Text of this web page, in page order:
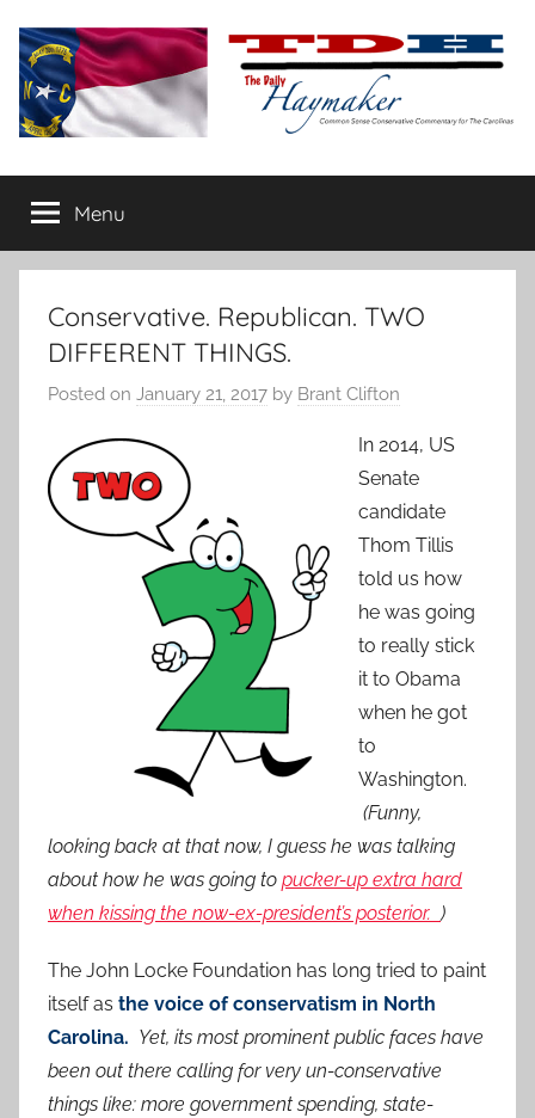
content
The
Daily
Haymaker
conservative
commentary
Menu
Conservative. Republican. TWO
DIFFERENT THINGS.
Posted on January 21, 2017 by Brant Clifton
In 2014, US
Senate
candidate
Thom Tillis
told us how
he was going
to really stick
it to Obama
when he got
to
Washington.
(Funny,
looking back at that now, I guess he was talking
about how he was going to pucker-up extra hard
when kissing the now-ex-president’s posterior. )
The John Locke Foundation has long tried to paint
itself as the voice of conservatism in North
Carolina. Yet, its most prominent public faces have
been out there calling for very un-conservative
things like: more government spending, state-